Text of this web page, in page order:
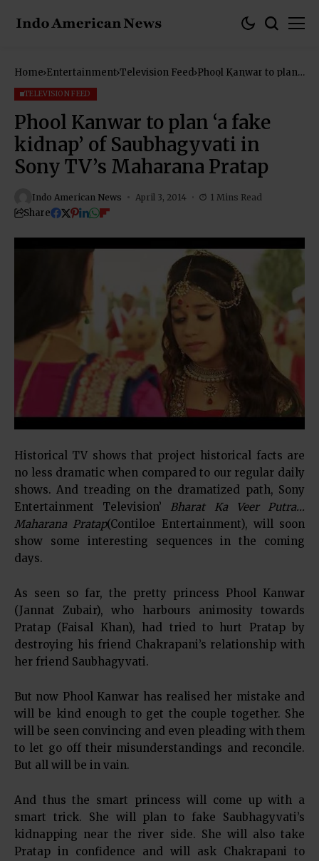
Home Entertainment Television Feed Phool Kanwar to plan
TELEVISION FEED
Phool Kanwar to plan ‘a fake
kidnap’ of Saubhagyvati in
Sony TV’s Maharana Pratap
Indo American News April 3, 2014 1 Mins Read
Share
Historical TV shows that project historical facts are
no less dramatic when compared to our regular daily
shows. And treading on the dramatized path, Sony
Entertainment Television’ Bharat Ka Veer Putra…
Maharana Pratap(Contiloe Entertainment), will soon
show some interesting sequences in the coming
days.
As seen so far, the pretty princess Phool Kanwar
(Jannat Zubair), who harbours animosity towards
Pratap (Faisal Khan), had tried to hurt Pratap by
destroying his friend Chakrapani’s relationship with
her friend Saubhagyvati.
But now Phool Kanwar has realised her mistake and
will be kind enough to get the couple together. She
will be seen convincing and even pleading with them
to let go off their misunderstandings and reconcile.
But all will be in vain.
And thus the smart princess will come up with a
smart trick. She will plan to fake Saubhagyvati’s
kidnapping near the river side. She will also take
Pratap in confidence and will ask Chakrapani to